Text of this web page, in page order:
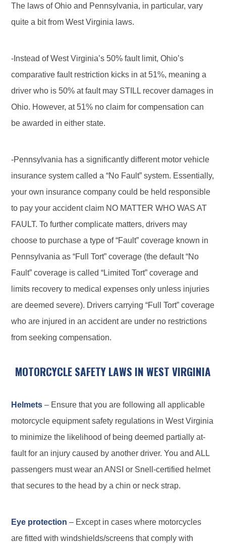
The laws of Ohio and Pennsylvania, in particular, vary
quite a bit from West Virginia laws.
-Instead of West Virginia’s 50% fault limit, Ohio’s
comparative fault restriction kicks in at 51%, meaning a
driver who is 50% at fault may STILL recover damages in
Ohio. However, at 51% no claim for compensation can
be awarded in either state.
-Pennsylvania has a significantly different motor vehicle
insurance system called a “No Fault” system. Essentially,
your own insurance company could be held responsible
to pay your accident claim NO MATTER WHO WAS AT
FAULT. To further complicate matters, drivers may
choose to purchase a type of “Fault” coverage known in
Pennsylvania as “Full Tort” coverage (the default “No
Fault” coverage is called “Limited Tort” coverage and
limits recovery to medical expenses only unless injuries
are deemed severe). Drivers carrying “Full Tort” coverage
who are injured in an accident are under no restrictions
from seeking compensation.
MOTORCYCLE SAFETY LAWS IN WEST VIRGINIA
Helmets – Ensure that you are following all applicable
motorcycle equipment safety regulations in West Virginia
to minimize the likelihood of being deemed partially at-
fault for an injury caused by another driver. You and ALL
passengers must wear an ANSI or Snell-certified helmet
that secures to the head by a chin or neck strap.
Eye protection – Except in cases where motorcycles
are fitted with windshields/screens that comply with